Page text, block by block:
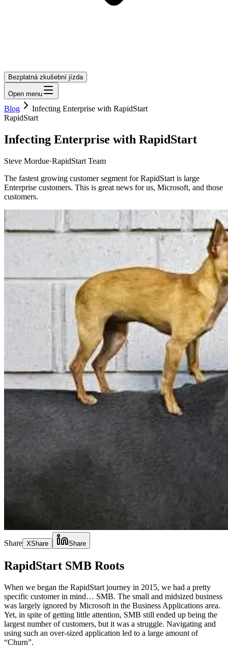
Bezplatná zkušební jízda
Open menu
Blog
Infecting Enterprise with RapidStart
RapidStart
Infecting Enterprise with RapidStart
Steve Mordue·RapidStart Team
The fastest growing customer segment for RapidStart is large
Enterprise customers. This is great news for us, Microsoft, and those
customers.
Share XShare Share
RapidStart SMB Roots
When we began the RapidStart journey in 2015, we had a pretty
specific customer in mind… SMB. The small and midsized business
was largely ignored by Microsoft in the Business Applications area.
Yet, in spite of getting little attention, SMB still ended up being the
largest number of customers, but it was a struggle. Navigating and
using such an over-sized application led to a large amount of
“Churn”.